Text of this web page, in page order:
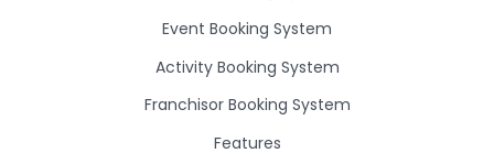
Event Booking System
Activity Booking System
Franchisor Booking System
Features